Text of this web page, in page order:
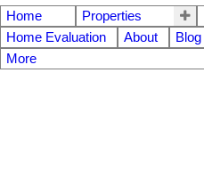
Home Properties
Home Evaluation
About Blog
More